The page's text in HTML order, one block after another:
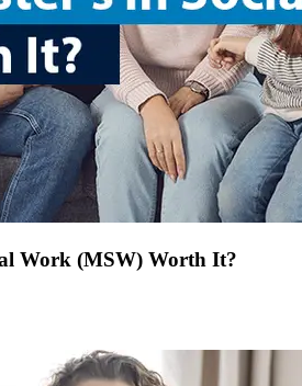
Work (MSW) Worth It?